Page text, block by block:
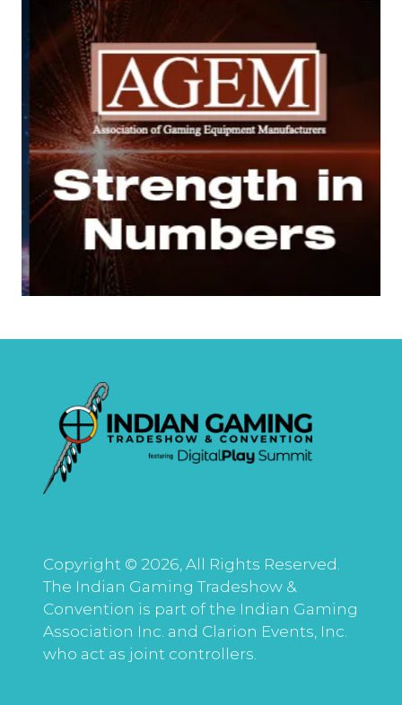
Copyright © 2026, All Rights Reserved.
The Indian Gaming Tradeshow &
Convention is part of the Indian Gaming
Association Inc. and Clarion Events, Inc.
who act as joint controllers.